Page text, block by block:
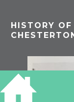
HISTORY